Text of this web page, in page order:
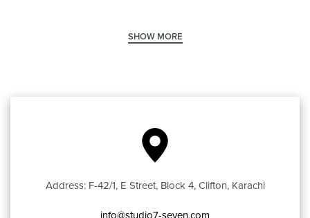
Address: F-42/1, E Street, Block 4, Clifton, Karachi
info@studio7-seven.com